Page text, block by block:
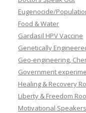
Eugenocide/
Food & Water
Gardasil HPV Vaccine
Genetically
Geo-engineering,
Government
Healing & Recovery
Liberty & Freedom
Motivational Speakers